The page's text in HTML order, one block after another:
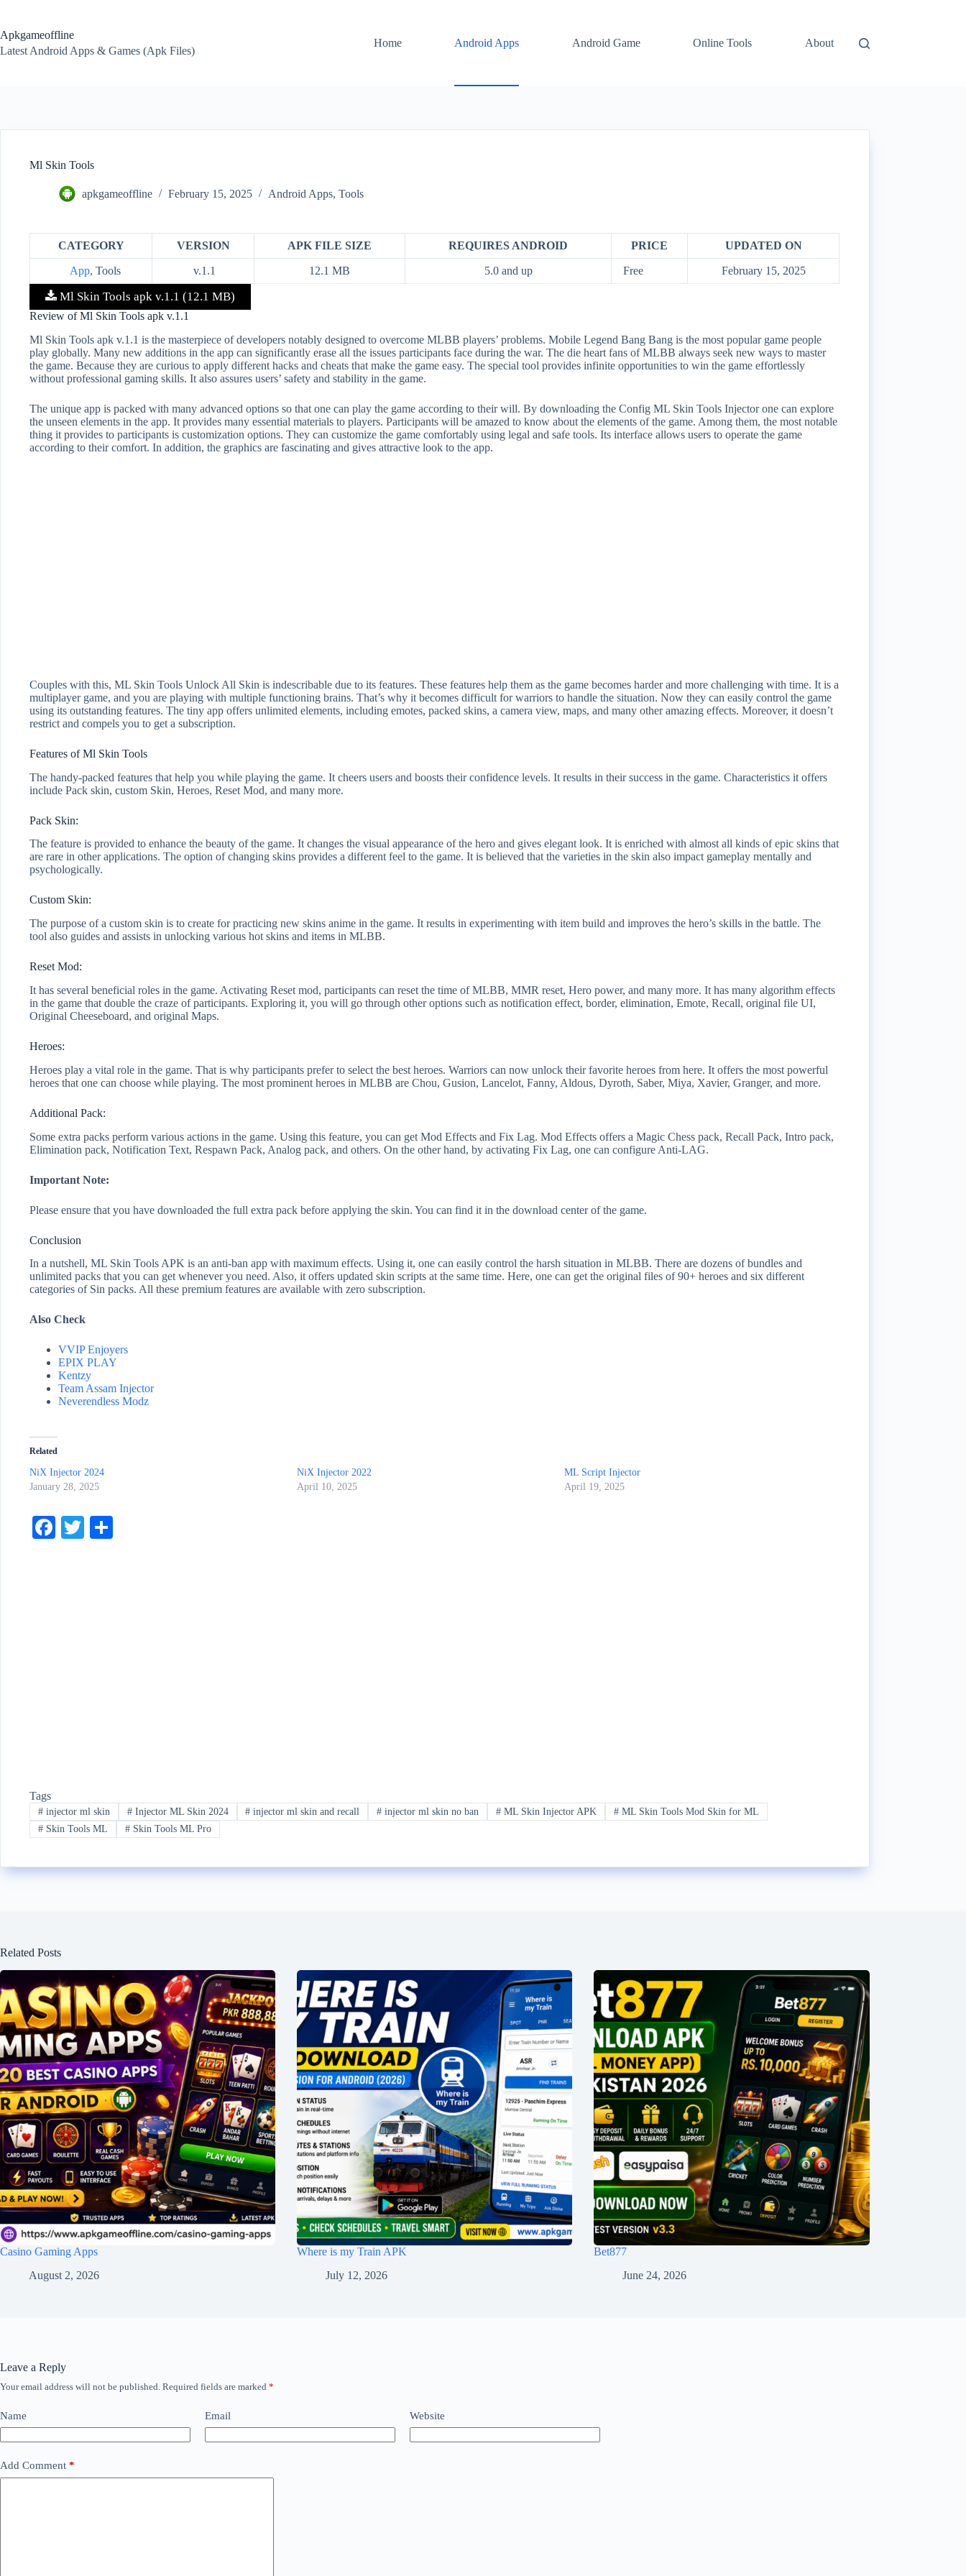
content
Apkgameoffline
Latest Android Apps & Games (Apk Files)
Home Android Apps Android Game Online Tools About
Ml Skin Tools
apkgameoffline February 15, 2025 Android Apps, Tools
CATEGORY VERSION APK FILE SIZE REQUIRES ANDROID PRICE UPDATED ON
App, Tools v.1.1 12.1 MB 5.0 and up Free February 15, 2025
Ml Skin Tools apk v.1.1 (12.1 MB)
Review of Ml Skin Tools apk v.1.1
Ml Skin Tools apk v.1.1 is the masterpiece of developers notably designed to overcome MLBB players’ problems. Mobile Legend Bang Bang is the most popular game people
play globally. Many new additions in the app can significantly erase all the issues participants face during the war. The die heart fans of MLBB always seek new ways to master
the game. Because they are curious to apply different hacks and cheats that make the game easy. The special tool provides infinite opportunities to win the game effortlessly
without professional gaming skills. It also assures users’ safety and stability in the game.
The unique app is packed with many advanced options so that one can play the game according to their will. By downloading the Config ML Skin Tools Injector one can explore
the unseen elements in the app. It provides many essential materials to players. Participants will be amazed to know about the elements of the game. Among them, the most notable
thing it provides to participants is customization options. They can customize the game comfortably using legal and safe tools. Its interface allows users to operate the game
according to their comfort. In addition, the graphics are fascinating and gives attractive look to the app.
Couples with this, ML Skin Tools Unlock All Skin is indescribable due to its features. These features help them as the game becomes harder and more challenging with time. It is a
multiplayer game, and you are playing with multiple functioning brains. That’s why it becomes difficult for warriors to handle the situation. Now they can easily control the game
using its outstanding features. The tiny app offers unlimited elements, including emotes, packed skins, a camera view, maps, and many other amazing effects. Moreover, it doesn’t
restrict and compels you to get a subscription.
Features of Ml Skin Tools
The handy-packed features that help you while playing the game. It cheers users and boosts their confidence levels. It results in their success in the game. Characteristics it offers
include Pack skin, custom Skin, Heroes, Reset Mod, and many more.
Pack Skin:
The feature is provided to enhance the beauty of the game. It changes the visual appearance of the hero and gives elegant look. It is enriched with almost all kinds of epic skins that
are rare in other applications. The option of changing skins provides a different feel to the game. It is believed that the varieties in the skin also impact gameplay mentally and
psychologically.
Custom Skin:
The purpose of a custom skin is to create for practicing new skins anime in the game. It results in experimenting with item build and improves the hero’s skills in the battle. The
tool also guides and assists in unlocking various hot skins and items in MLBB.
Reset Mod:
It has several beneficial roles in the game. Activating Reset mod, participants can reset the time of MLBB, MMR reset, Hero power, and many more. It has many algorithm effects
in the game that double the craze of participants. Exploring it, you will go through other options such as notification effect, border, elimination, Emote, Recall, original file UI,
Original Cheeseboard, and original Maps.
Heroes:
Heroes play a vital role in the game. That is why participants prefer to select the best heroes. Warriors can now unlock their favorite heroes from here. It offers the most powerful
heroes that one can choose while playing. The most prominent heroes in MLBB are Chou, Gusion, Lancelot, Fanny, Aldous, Dyroth, Saber, Miya, Xavier, Granger, and more.
Additional Pack:
Some extra packs perform various actions in the game. Using this feature, you can get Mod Effects and Fix Lag. Mod Effects offers a Magic Chess pack, Recall Pack, Intro pack,
Elimination pack, Notification Text, Respawn Pack, Analog pack, and others. On the other hand, by activating Fix Lag, one can configure Anti-LAG.
Important Note:
Please ensure that you have downloaded the full extra pack before applying the skin. You can find it in the download center of the game.
Conclusion
In a nutshell, ML Skin Tools APK is an anti-ban app with maximum effects. Using it, one can easily control the harsh situation in MLBB. There are dozens of bundles and
unlimited packs that you can get whenever you need. Also, it offers updated skin scripts at the same time. Here, one can get the original files of 90+ heroes and six different
categories of Sin packs. All these premium features are available with zero subscription.
Also Check
VVIP Enjoyers
EPIX PLAY
Kentzy
Team Assam Injector
Neverendless Modz
Related
NiX Injector 2024
January 28, 2025
NiX Injector 2022
April 10, 2025
ML Script Injector
April 19, 2025
Fa
T
Tags
#injector ml skin #Injector ML Skin 2024 # injector ml skin and recall # injector ml skin no ban # ML Skin Injector APK #ML Skin Tools Mod Skin for ML
#Skin Tools ML #Skin Tools ML Pro
Related Posts
Casino Gaming Apps
August 2, 2026
Where is my Train APK
July 12, 2026
Bet877
June 24, 2026
Leave a Reply
Your email address will not be published. Required fields are marked *
Name Email Website
Add Comment *